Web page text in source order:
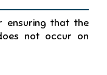
ensuring that the
not occur on